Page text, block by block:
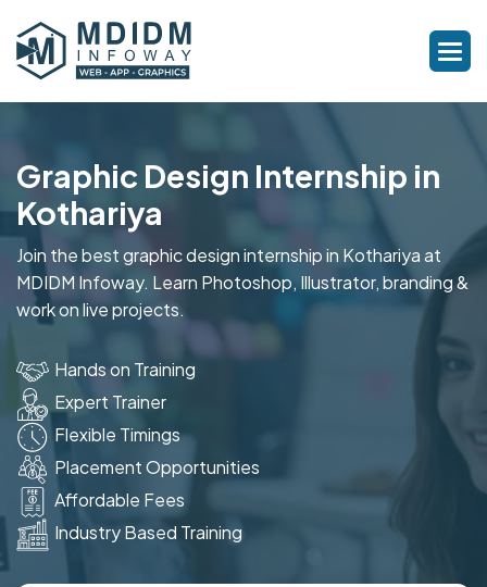
Graphic Design Internship in
Kothariya
Join the best graphic design internship in Kothariya at
MDIDM Infoway. Learn Photoshop, Illustrator, branding &
work on live projects.
Hands on Training
Expert Trainer
Flexible Timings
Placement Opportunities
Affordable Fees
Industry Based Training